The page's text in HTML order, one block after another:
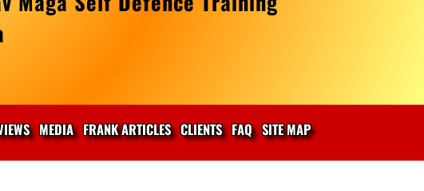
MEDIA FRANK ARTICLES CLIENTS FAQ SITE MAP